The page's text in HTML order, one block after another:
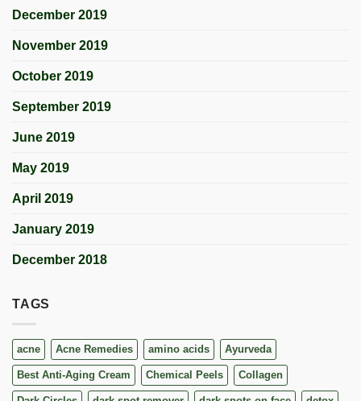
December 2019
November 2019
October 2019
September 2019
June 2019
May 2019
April 2019
January 2019
December 2018
TAGS
acne Acne Remedies amino acids Ayurveda
Best Anti-Aging Cream Chemical Peels Collagen